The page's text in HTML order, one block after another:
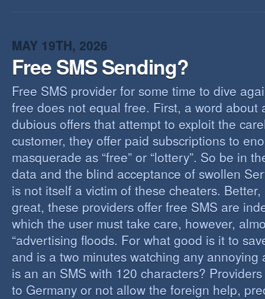
MAY 19TH, 2026
Free SMS Sending?
Free SMS provider for some time to dive
free does not equal free. First, a word about
dubious offers that attempt to exploit the
customer, they offer paid subscriptions to
masquerade as “free” or “lottery”. So be in
data and the blind acceptance of swollen
is not itself a victim of these cheaters.
great, these providers offer free SMS are
which the user must take care, however,
“advertising floods. For what good is it to
and is a two minutes watching any annoying
is an an SMS with 120 characters?
to Germany or not allow the foreign help,